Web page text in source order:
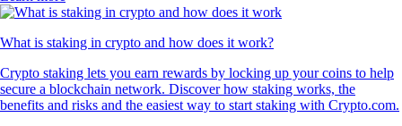
What is staking in crypto and how does it work?
Crypto staking lets you earn rewards by locking up your coins to help
secure a blockchain network. Discover how staking works, the
benefits and risks and the easiest way to start staking with Crypto.com.